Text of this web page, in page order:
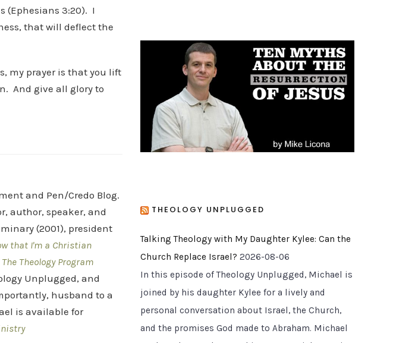
(Ephesians 3:20). I
that will deflect the
my prayer is that you lift
And give all glory to
and Pen/Credo Blog.
author, speaker, and
(2001), president
that I'm a Christian
The Theology Program
Unplugged, and
husband to a
is available for
g
THEOLOGY UNPLUGGED
Talking Theology with My Daughter Kylee: Can the
Church Replace Israel? 2026-08-06
In this episode of Theology Unplugged, Michael is
joined by his daughter Kylee for a lively and
personal conversation about Israel, the Church,
and the promises God made to Abraham. Michael